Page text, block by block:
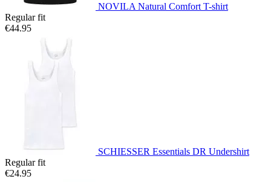
NOVILA Natural Comfort T-shirt
Regular fit
€44.95
SCHIESSER Essentials DR Undershirt
Regular fit
€24.95